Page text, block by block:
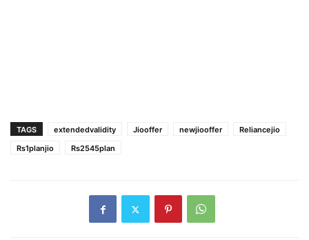
TAGS extendedvalidity Jiooffer newjiooffer
Reliancejio
Rs1planjio
Rs2545plan